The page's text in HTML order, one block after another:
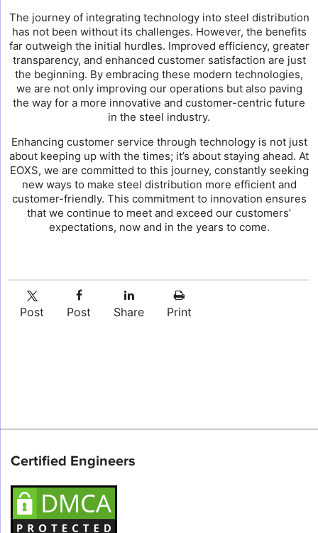
The journey of integrating technology into steel distribution
has not been without its challenges. However, the benefits
far outweigh the initial hurdles. Improved efficiency, greater
transparency, and enhanced customer satisfaction are just
the beginning. By embracing these modern technologies,
we are not only improving our operations but also paving
the way for a more innovative and customer-centric future
in the steel industry.
Enhancing customer service through technology is not just
about keeping up with the times; it’s about staying ahead. At
EOXS, we are committed to this journey, constantly seeking
new ways to make steel distribution more efficient and
customer-friendly. This commitment to innovation ensures
that we continue to meet and exceed our customers’
expectations, now and in the years to come.
Post Post Share Print
Certified Engineers